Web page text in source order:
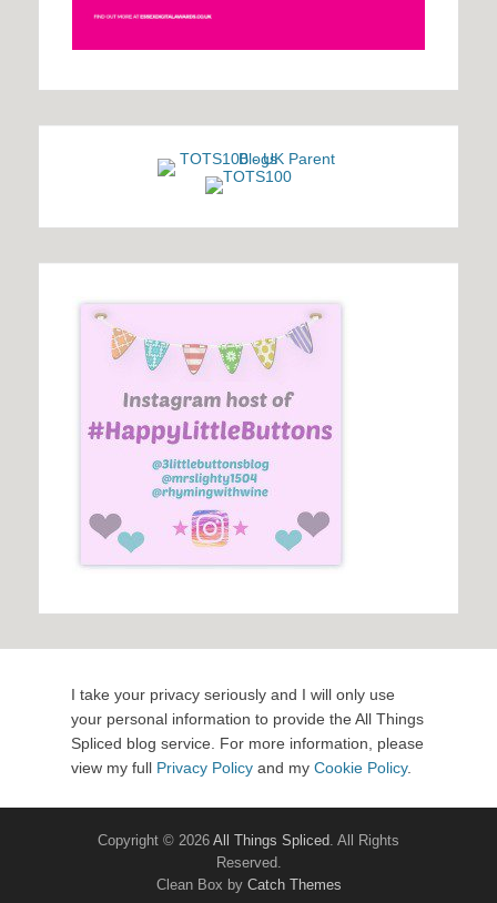
I take your privacy seriously and I will only use
your personal information to provide the All Things
Spliced blog service. For more information, please
view my full Privacy Policy and my Cookie Policy.
Copyright © 2026 All Things Spliced. All Rights
Reserved.
Clean Box by Catch Themes